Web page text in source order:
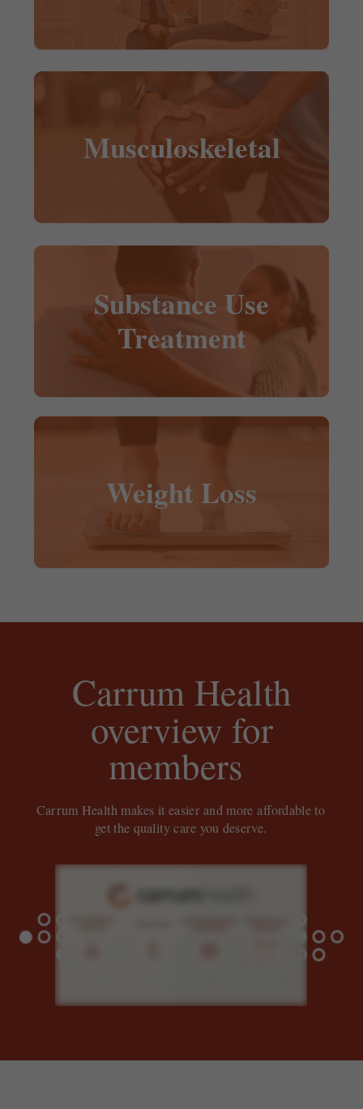
Carrum Health
overview for
members
Carrum Health makes it easier and more affordable to
get the quality care you deserve.
Musculoskeletal
Weight Loss
Substance Use
Treatment